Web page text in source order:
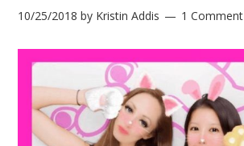
10/25/2018 by Kristin Addis 1 Comment